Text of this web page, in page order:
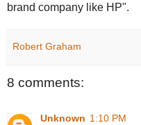
brand company like HP".
Robert Graham
8 comments:
Unknown 1:10 PM